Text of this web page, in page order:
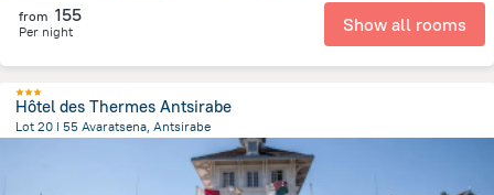
from 155
Per night Show all rooms
Hôtel des Thermes Antsirabe
Lot 20 I 55 Avaratsena, Antsirabe
Madagascar